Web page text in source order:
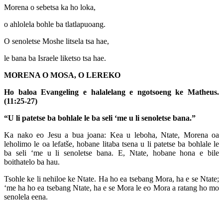
Morena o sebetsa ka ho loka,
o ahlolela bohle ba tlatlapuoang.
O senoletse Moshe litsela tsa hae,
le bana ba Israele liketso tsa hae.
MORENA O MOSA, O LEREKO
Ho baloa Evangeling e halalelang e ngotsoeng ke Matheus.
(11:25-27)
“U li patetse ba bohlale le ba seli ‘me u li senoletse bana.”
Ka nako eo Jesu a bua joana: Kea u leboha, Ntate, Morena oa
leholimo le oa lefatše, hobane litaba tsena u li patetse ba bohlale le
ba seli ‘me u li senoletse bana. E, Ntate, hobane hona e bile
boithatelo ba hau.
Tsohle ke li nehiloe ke Ntate. Ha ho ea tsebang Mora, ha e se Ntate;
‘me ha ho ea tsebang Ntate, ha e se Mora le eo Mora a ratang ho mo
senolela eena.